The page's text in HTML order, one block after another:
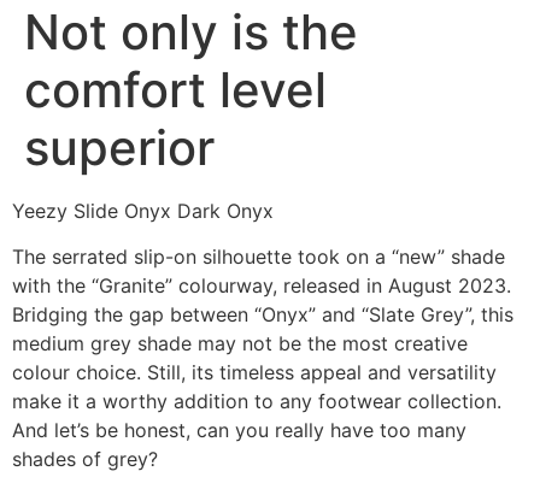
Not only is the
comfort level
superior
Yeezy Slide Onyx Dark Onyx
The serrated slip-on silhouette took on a “new” shade
with the “Granite” colourway, released in August 2023.
Bridging the gap between “Onyx” and “Slate Grey”, this
medium grey shade may not be the most creative
colour choice. Still, its timeless appeal and versatility
make it a worthy addition to any footwear collection.
And let’s be honest, can you really have too many
shades of grey?